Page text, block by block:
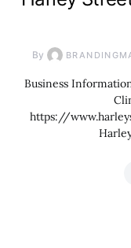
By
Business
https://